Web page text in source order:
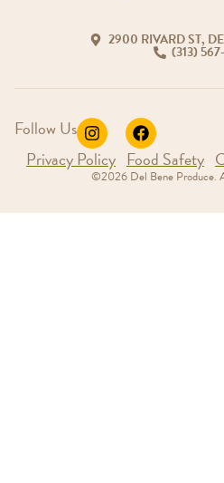
2900 RIVARD ST,
(313)
©2026 Del Bene Produce.
Privacy Policy Food Safety
Follow Us